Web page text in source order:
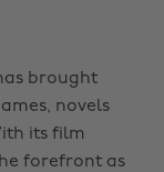
brought
novels
its film
forefront as